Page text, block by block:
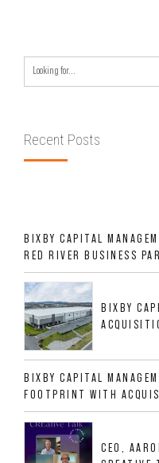
Recent Posts
BIXBY CAPITAL
RED RIVER BUSINESS
GROWTH DFW
BIXBY
ALLIGOOD
BIXBY CAPITAL
FOOTPRINT WITH
533,632 SF INDUSTRIAL
MESQUITE, TX
CEO,